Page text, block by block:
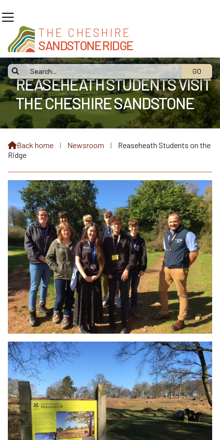

THE CHESHIRE
SANDSTONE RIDGE
REASEHEATH STUDENTS VISIT
THE CHESHIRE SANDSTONE
RIDGE
Back home ⁞ Newsroom ⁞
Reaseheath Students on the
Ridge